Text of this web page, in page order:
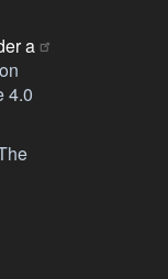
a
4.0